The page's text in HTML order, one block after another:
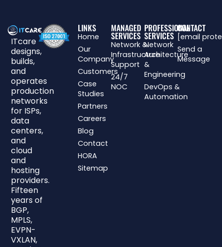
ITcare
designs,
builds,
and
operates
production
networks
for ISPs,
data
centers,
and
cloud
and
hosting
providers.
Fifteen
years of
BGP,
MPLS,
EVPN-
VXLAN,
LINKS
Home
Our
Company
Customers
Case
Studies
Partners
Careers
Blog
Contact
HORA
Sitemap
MANAGED
SERVICES
Network &
Infrastructure
Support
24/7
NOC
PROFESSIONAL
SERVICES
Network
Architecture
&
Engineering
DevOps &
Automation
CONTACT
[email
Send a
Message